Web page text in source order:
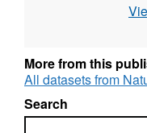
Conservation,
others. All
standards and
methodologies.
Natural England
More from this
All datasets from
Search
Search